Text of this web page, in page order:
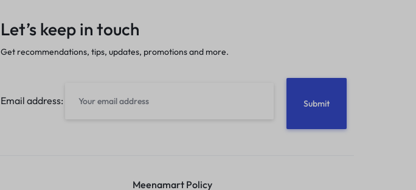
Let’s keep in touch
Get recommendations, tips, updates, promotions and more.
Email address:
Meenamart Policy